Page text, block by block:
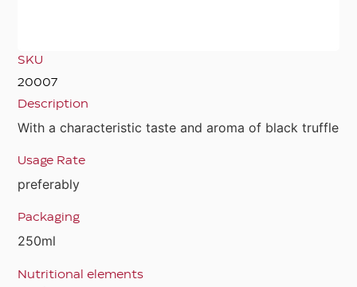
SKU
20007
Description
With a characteristic taste and aroma of black truffle
Usage Rate
preferably
Packaging
250ml
Nutritional elements